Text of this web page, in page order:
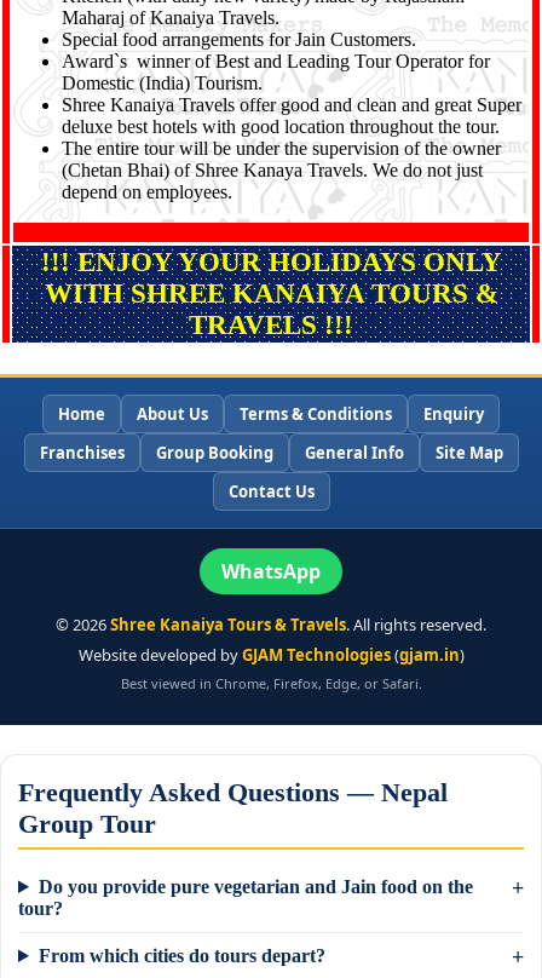
Maharaj of Kanaiya Travels.
Special food arrangements for Jain Customers.
Award`s winner of Best and Leading Tour Operator for
Domestic (India) Tourism.
Shree Kanaiya Travels offer good and clean and great Super
deluxe best hotels with good location throughout the tour.
The entire tour will be under the supervision of the owner
(Chetan Bhai) of Shree Kanaya Travels. We do not just
depend on employees.
!!! ENJOY YOUR HOLIDAYS ONLY
WITH SHREE KANAIYA TOURS &
TRAVELS !!!
Home About Us Terms & Conditions
Enquiry
Franchises
Group Booking General Info
Site Map
Contact Us
WhatsApp
©2026Shree Kanaiya Tours & Travels. All rights reserved.
Website developed byGJAM Technologies(gjam.in)
Best viewed in Chrome, Firefox, Edge, or Safari.
Frequently Asked Questions — Nepal
Group Tour
Do you provide pure vegetarian and Jain food on the
tour?
From which cities do tours depart?